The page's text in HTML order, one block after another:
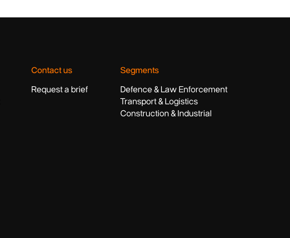
Contact us
Request a brief
Segments
Defence & Law Enforcement
Transport & Logistics
Construction & Industrial